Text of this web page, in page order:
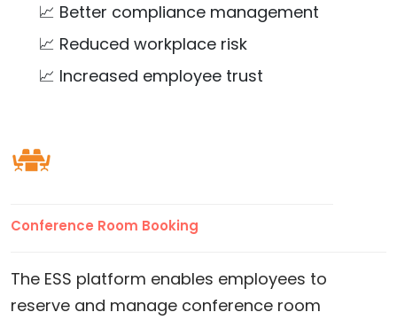
📈 Better compliance management
📈 Reduced workplace risk
📈 Increased employee trust
Conference Room Booking
The ESS platform enables employees to
reserve and manage conference room